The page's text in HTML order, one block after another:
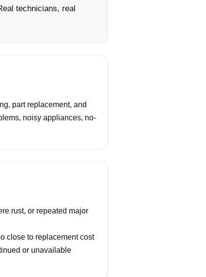
technicians, real
part replacement, and
noisy appliances, no-
rust, or repeated major
close to replacement cost
or unavailable